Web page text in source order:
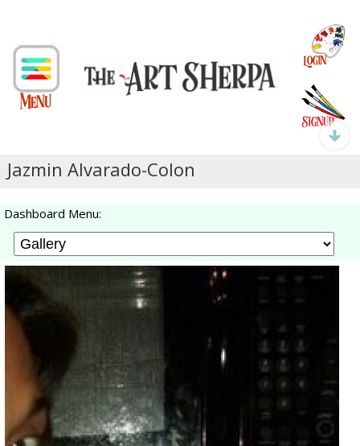
Jazmin Alvarado-Colon
Dashboard Menu: